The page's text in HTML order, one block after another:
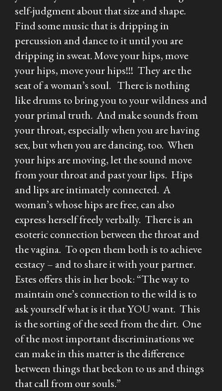
self-judgment about that size and shape.
Find some music that is dripping in
percussion and dance to it until you are
dripping in sweat. Move your hips, move
your hips, move your hips!!! They are the
seat of a woman’s soul. There is nothing
like drums to bring you to your wildness and
your primal truth. And make sounds from
your throat, especially when you are having
sex, but when you are dancing, too. When
your hips are moving, let the sound move
from your throat and past your lips. Hips
and lips are intimately connected. A
woman’s whose hips are free, can also
express herself freely verbally. There is an
esoteric connection between the throat and
the vagina. To open them both is to achieve
ecstacy – and to share it with your partner.
Estes offers this in her book: “The way to
maintain one’s connection to the wild is to
ask yourself what is it that YOU want. This
is the sorting of the seed from the dirt. One
of the most important discriminations we
can make in this matter is the difference
between things that beckon to us and things
that call from our souls.”